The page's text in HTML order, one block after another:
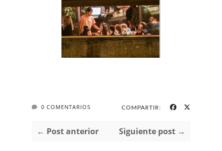
0 COMENTARIOS COMPARTIR:
← Post anterior Siguiente post →